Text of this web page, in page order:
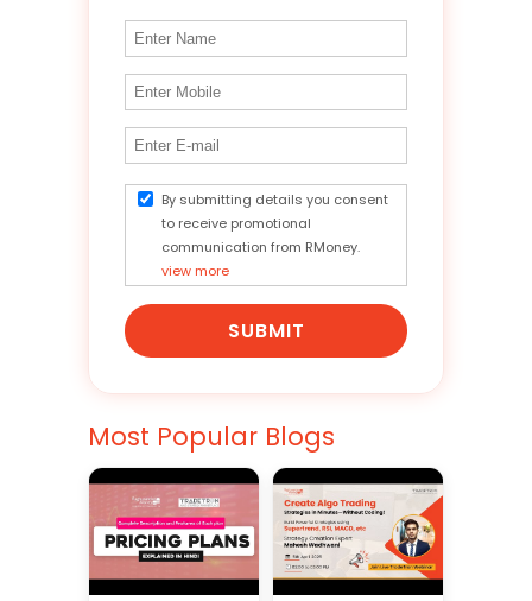
By submitting details you consent
to receive promotional
communication from RMoney.
view more
SUBMIT
Most Popular Blogs